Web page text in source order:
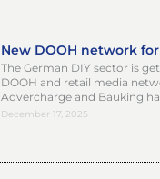
New DOOH network
The German DIY sector is
DOOH and retail media
Advercharge and Bauking
December 17, 2025